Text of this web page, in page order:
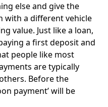
else and give the
with a different vehicle
value. Just like a loan,
a first deposit and
people like most
are typically
Before the
payment’ will be